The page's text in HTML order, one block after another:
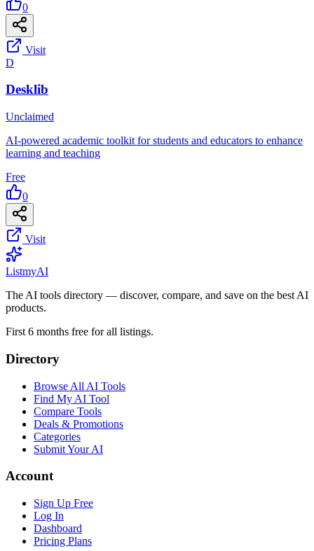
0
Visit
D
Desklib
Unclaimed
AI-powered academic toolkit for students and educators to enhance
learning and teaching
Free
0
Visit
ListmyAI
The AI tools directory — discover, compare, and save on the best AI
products.
First 6 months free for all listings.
Directory
Browse All AI Tools
Find My AI Tool
Compare Tools
Deals & Promotions
Categories
Submit Your AI
Account
Sign Up Free
Log In
Dashboard
Pricing Plans